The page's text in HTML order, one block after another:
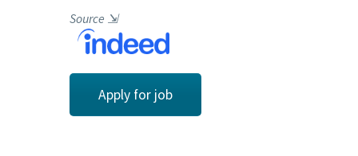
Source ⇲
Apply for job